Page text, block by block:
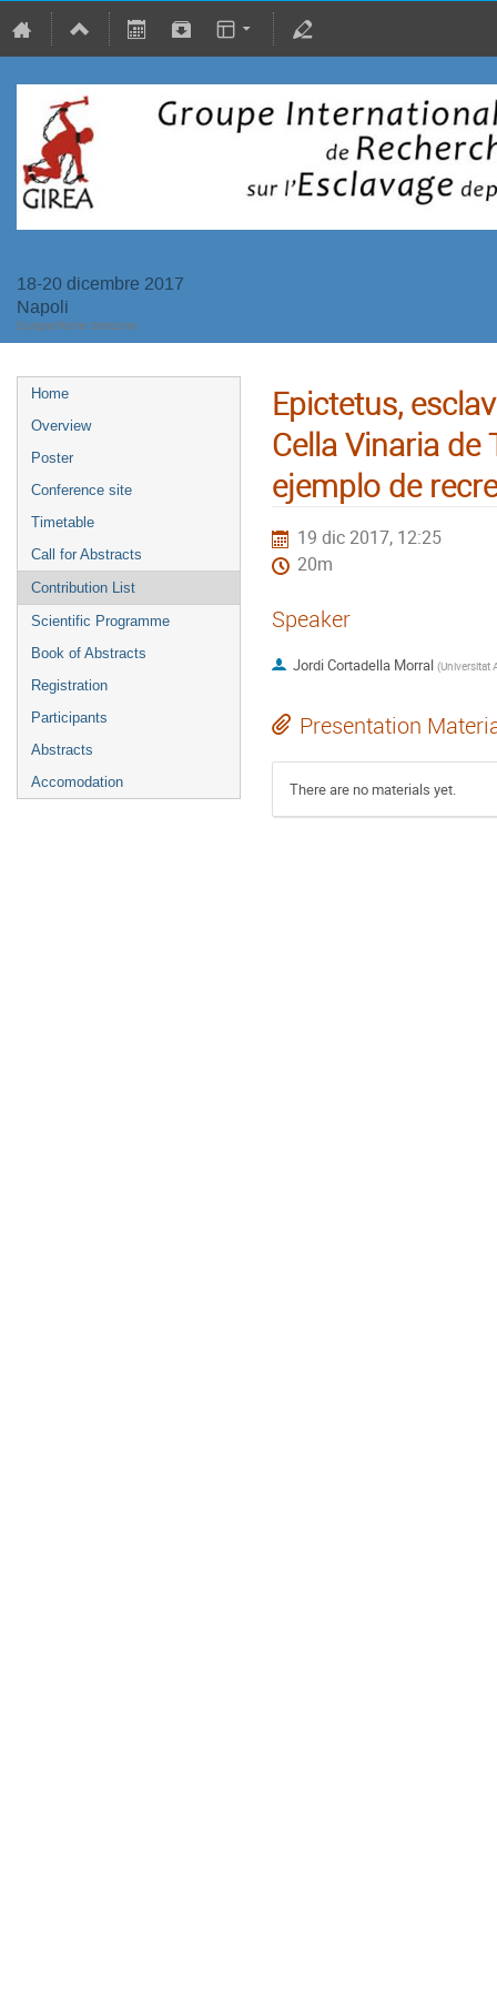
18-20 dicembre 2017
Napoli
Europe/Rome timezone
Home
Overview
Poster
Conference site
Timetable
Call for Abstracts
Contribution List
Scientific Programme
Book of Abstracts
Registration
Participants
Abstracts
Accomodation
Epictetus,
Cella Vinaria de
ejemplo de
19 dic 2017, 12:25
20m
Speaker
Jordi Cortadella Morral (
Presentation
There are no materials yet.